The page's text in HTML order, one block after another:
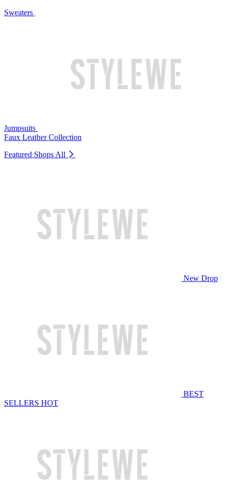
Sweaters
Jumpsuits
Faux Leather Collection
Featured Shops All
New Drop
BEST
SELLERS HOT